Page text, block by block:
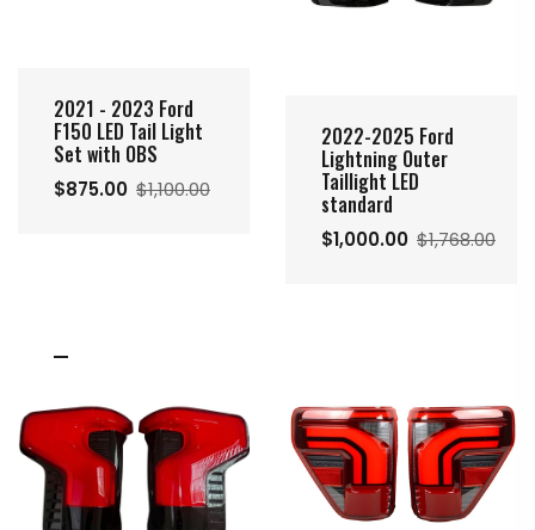
2021 - 2023 Ford
F150 LED Tail Light
Set with OBS
$875.00 $1,100.00
2022-2025 Ford
Lightning Outer
Taillight LED
standard
$1,000.00 $1,768.00